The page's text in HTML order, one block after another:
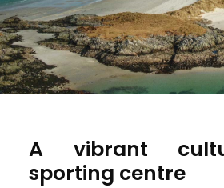
A vibrant
sporting centre